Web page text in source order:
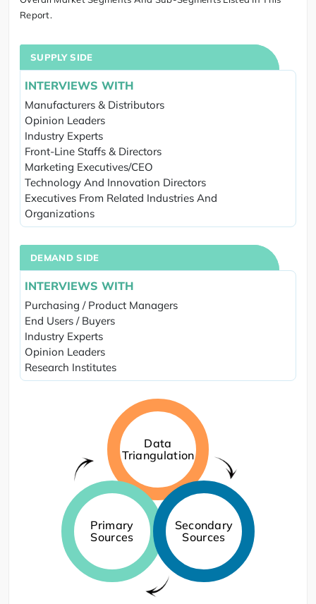
Report.
SUPPLY SIDE
INTERVIEWS WITH
Manufacturers & Distributors
Opinion Leaders
Industry Experts
Front-Line Staffs & Directors
Marketing Executives/CEO
Technology And Innovation Directors
Executives From Related Industries And
Organizations
DEMAND SIDE
INTERVIEWS WITH
Purchasing / Product Managers
End Users / Buyers
Industry Experts
Opinion Leaders
Research Institutes
Data
Triangulation
Primary
Sources
Secondary
Sources